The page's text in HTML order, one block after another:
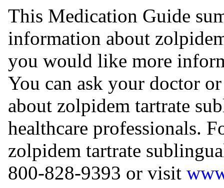
This Medication Guide
information about
you would like more
You can ask your doctor
about zolpidem tartrate
healthcare professionals.
zolpidem tartrate
800-828-9393 or visit ⁠